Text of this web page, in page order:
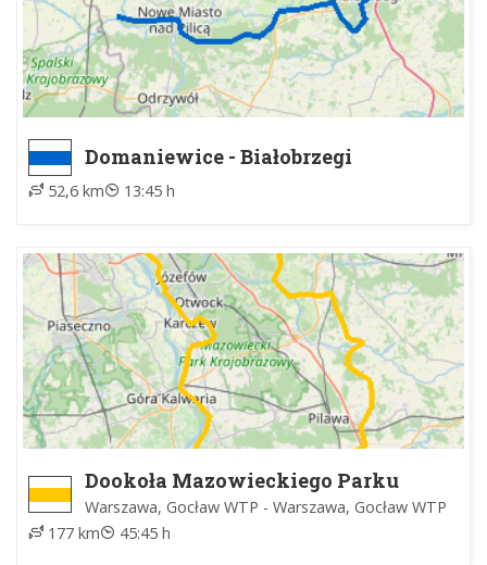
Domaniewice - Białobrzegi
52,6 km 13:45 h
Dookoła Mazowieckiego Parku
Krajobrazowego
Warszawa, Gocław WTP - Warszawa, Gocław WTP
177 km
45:45 h